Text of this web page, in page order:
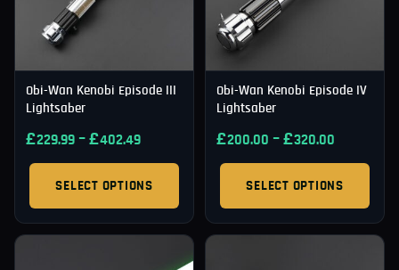
Obi-Wan Kenobi Episode III
Lightsaber
£229.99 –£402.49
SELECT OPTIONS
Obi-Wan Kenobi Episode IV
Lightsaber
£200.00 –£320.00
SELECT OPTIONS